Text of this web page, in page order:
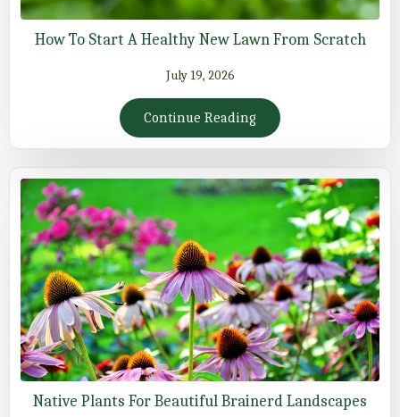
How To Start A Healthy New Lawn From Scratch
July 19, 2026
Continue Reading
Native Plants For Beautiful Brainerd Landscapes